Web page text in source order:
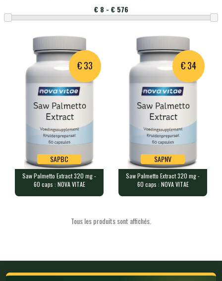
par
€ 33
SAPBC
SAPBC
Saw Palmetto Extract 320 mg -
60 caps : NOVA VITAE
€ 34
SAPNV
SAPNV
Saw Palmetto Extract 320 mg -
60 caps : NOVA VITAE
Tous les produits sont affichés.